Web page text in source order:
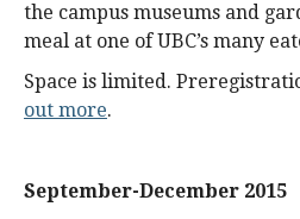
the campus museums and
meal at one of UBC’s many
Space is limited.
out more.
September-December 2015